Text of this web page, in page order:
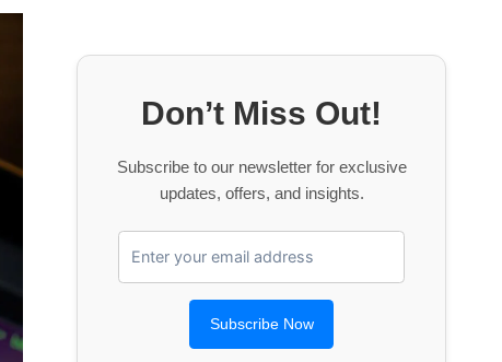
Don’t Miss Out!
Subscribe to our newsletter for exclusive
updates, offers, and insights.